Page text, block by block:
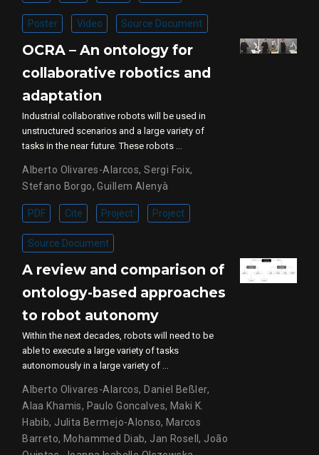
Poster Video Source Document
OCRA – An ontology for
collaborative robotics and
adaptation
Industrial collaborative robots will be used in
unstructured scenarios and a large variety of
tasks in the near future. These robots …
Alberto Olivares-Alarcos,Sergi Foix,
Stefano Borgo,Guillem Alenyà
PDF Cite Project Project
Source Document
A review and comparison of
ontology-based approaches
to robot autonomy
Within the next decades, robots will need to be
able to execute a large variety of tasks
autonomously in a large variety of …
Alberto Olivares-Alarcos, Daniel Beßler,
Alaa Khamis, Paulo Goncalves, Maki K.
Habib, Julita Bermejo-Alonso, Marcos
Barreto, Mohammed Diab, Jan Rosell, João